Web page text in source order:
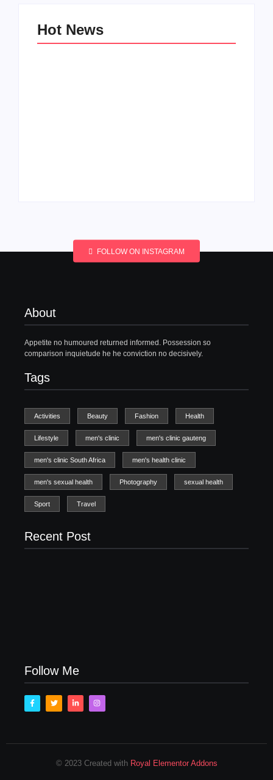
Hot News
FOLLOW ON INSTAGRAM
About
Appetite no humoured returned informed. Possession so
comparison inquietude he he conviction no decisively.
Tags
Activities Beauty Fashion Health
Lifestyle men's clinic men's clinic gauteng
men's clinic South Africa men's health clinic
men's sexual health Photography sexual health
Sport Travel
Recent Post
Follow Me
© 2023 Created with Royal Elementor Addons